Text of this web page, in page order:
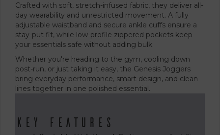
Crafted with soft, stretch-infused fabric, they deliver all-
day wearability and unrestricted movement. A fully
adjustable waistband and secure ankle cuffs ensure a
stay-put fit, while low-profile zippered pockets keep
your essentials safe without adding bulk.
Whether you're heading to the gym, cooling down
post-run, or just taking it easy, the Genesis Joggers
bring everyday performance, smart design, and clean
lines together in one polished essential.
Key Features